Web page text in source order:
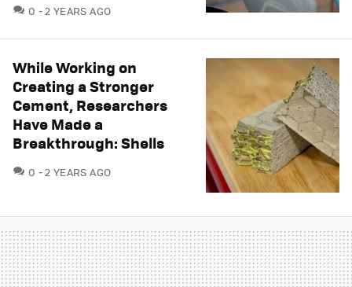
0 COMMENTS
2 YEARS AGO
While Working on
Creating a Stronger
Cement, Researchers
Have Made a
Breakthrough: Shells
0 COMMENTS
2 YEARS AGO